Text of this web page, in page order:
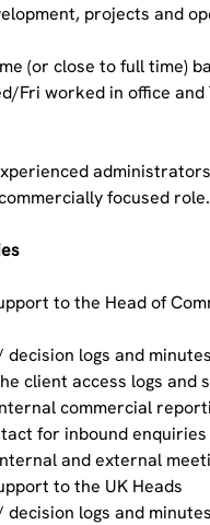
projects and
(or close to full time)
Fri worked in office
focused role.
to the Head of
decision logs and
client access logs
commercial
for inbound enquiries
and external
to the UK Heads
decision logs and